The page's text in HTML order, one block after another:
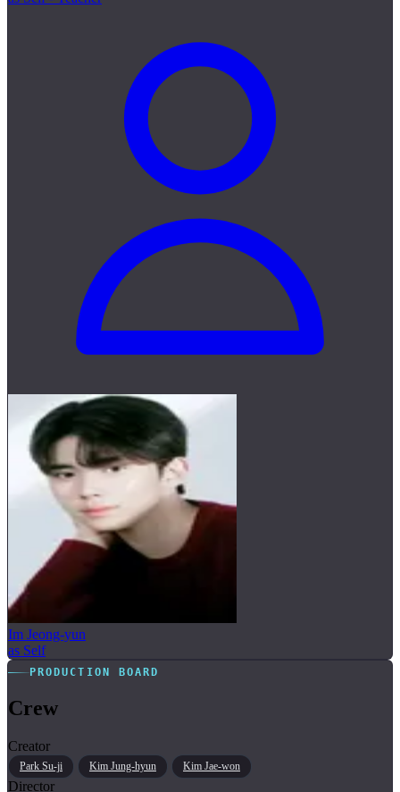
Im Jeong-yun
as Self
PRODUCTION BOARD
Crew
Creator
Park Su-ji Kim Jung-hyun Kim Jae-won
Director